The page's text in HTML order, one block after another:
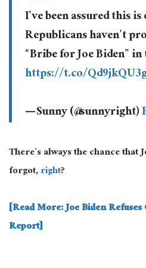
I’ve been assured this
Republicans haven’t
“Bribe for Joe Biden”
https://t.co/
— Sunny (@sunnyright)
There’s always the chance that
forgot,right?
[Read More: Joe Biden
Report]